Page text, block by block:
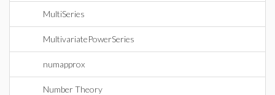
MultiSeries
MultivariatePowerSeries
numapprox
Number Theory